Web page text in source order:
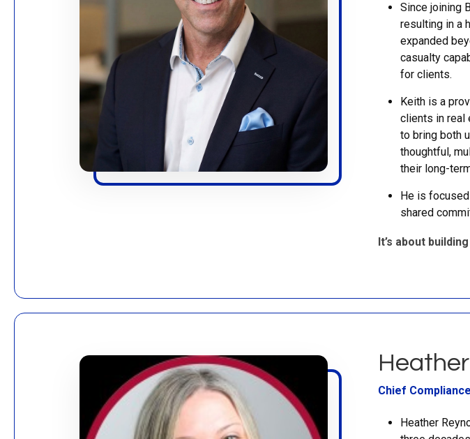
Since joining
resulting in a
expanded
casualty
for clients.
Keith is a
clients in real
to bring both
thoughtful,
their long-
He is
shared
It’s about
Chief
Heather